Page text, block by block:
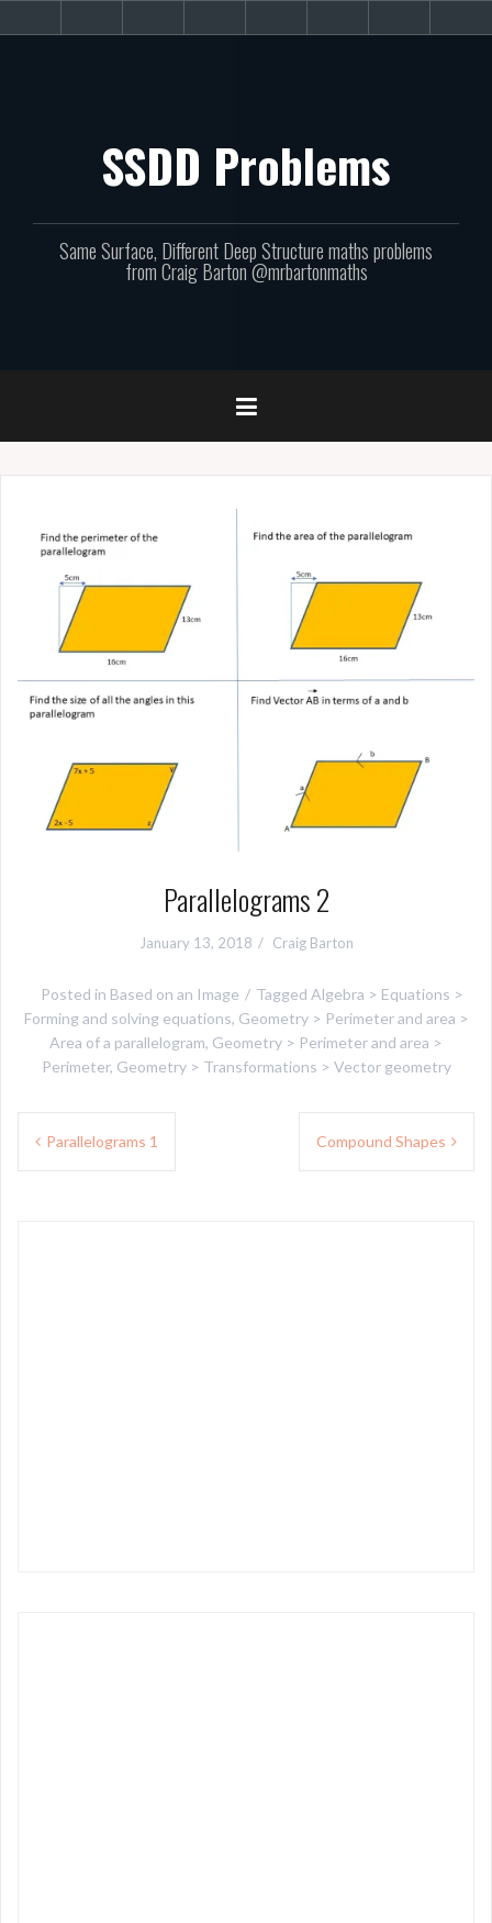
to
the
involved!
SSDD Problems
Same Surface, Different Deep Structure maths problems
from Craig Barton @mrbartonmaths
Parallelograms 2
January 13, 2018 Craig Barton
Posted in Based on an Image Tagged Algebra > Equations >
Forming and solving equations, Geometry > Perimeter and area >
Area of a parallelogram, Geometry > Perimeter and area >
Perimeter, Geometry > Transformations > Vector geometry
Post
navigation
Parallelograms 1 Compound Shapes